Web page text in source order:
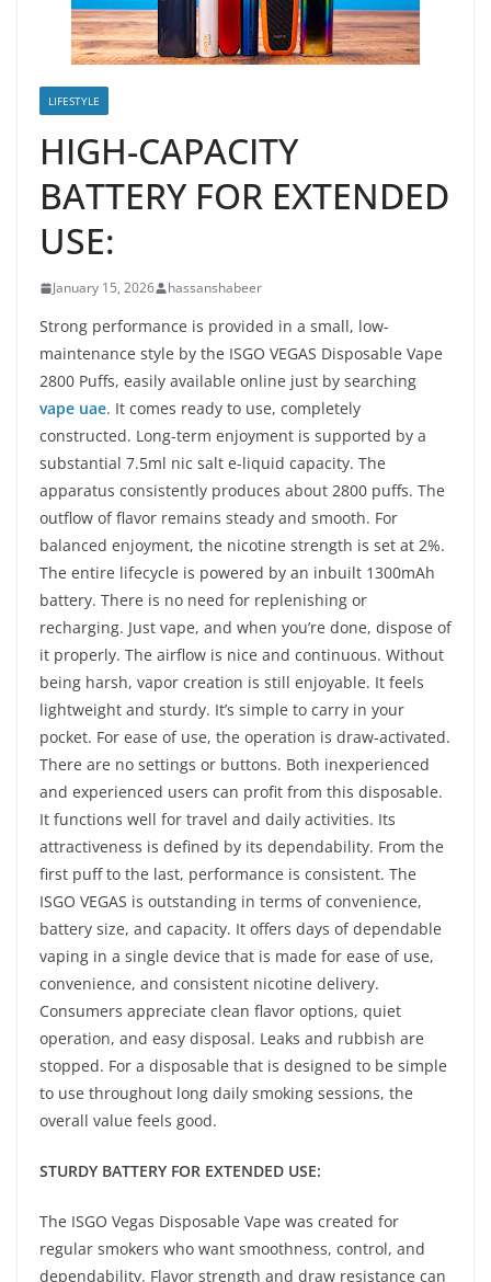
LIFESTYLE
HIGH-CAPACITY
BATTERY FOR EXTENDED
USE:
January 15, 2026 hassanshabeer
Strong performance is provided in a small, low-
maintenance style by the ISGO VEGAS Disposable Vape
2800 Puffs, easily available online just by searching
vape uae. It comes ready to use, completely
constructed. Long-term enjoyment is supported by a
substantial 7.5ml nic salt e-liquid capacity. The
apparatus consistently produces about 2800 puffs. The
outflow of flavor remains steady and smooth. For
balanced enjoyment, the nicotine strength is set at 2%.
The entire lifecycle is powered by an inbuilt 1300mAh
battery. There is no need for replenishing or
recharging. Just vape, and when you’re done, dispose of
it properly. The airflow is nice and continuous. Without
being harsh, vapor creation is still enjoyable. It feels
lightweight and sturdy. It’s simple to carry in your
pocket. For ease of use, the operation is draw-activated.
There are no settings or buttons. Both inexperienced
and experienced users can profit from this disposable.
It functions well for travel and daily activities. Its
attractiveness is defined by its dependability. From the
first puff to the last, performance is consistent. The
ISGO VEGAS is outstanding in terms of convenience,
battery size, and capacity. It offers days of dependable
vaping in a single device that is made for ease of use,
convenience, and consistent nicotine delivery.
Consumers appreciate clean flavor options, quiet
operation, and easy disposal. Leaks and rubbish are
stopped. For a disposable that is designed to be simple
to use throughout long daily smoking sessions, the
overall value feels good.
STURDY BATTERY FOR EXTENDED USE:
The ISGO Vegas Disposable Vape was created for
regular smokers who want smoothness, control, and
dependability. Flavor strength and draw resistance can